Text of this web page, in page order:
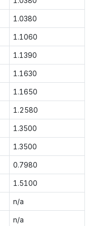
1.0380
1.1060
1.1390
1.1630
1.1650
1.2580
1.3500
1.3500
0.7980
1.5100
n/a
n/a